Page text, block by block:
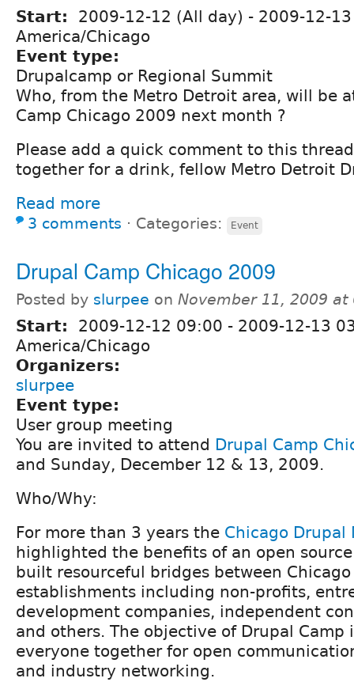
Start: 2009-12-12 (All day) - 2009-12-
America/Chicago
Event type:
Drupalcamp or Regional Summit
Who, from the Metro Detroit area, will be
Camp Chicago 2009 next month ?
Please add a quick comment to this
together for a drink, fellow Metro Detroit
Read more
3 comments ⋅ Categories: Event
Drupal Camp Chicago 2009
Posted by slurpee on November 11, 2009 at
Start: 2009-12-12 09:00 - 2009-12-13
America/Chicago
Organizers:
slurpee
Event type:
User group meeting
You are invited to attend Drupal Camp
and Sunday, December 12 & 13, 2009.
Who/Why:
For more than 3 years the Chicago Drupal
highlighted the benefits of an open
built resourceful bridges between Chicago
establishments including non-profits,
development companies, independent
and others. The objective of Drupal Camp
everyone together for open
and industry networking.